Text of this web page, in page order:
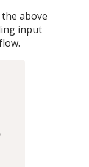
above
input